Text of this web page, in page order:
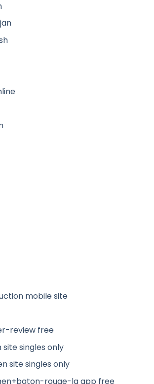
mobile site
review free
singles only
site singles only
rouge-la app free